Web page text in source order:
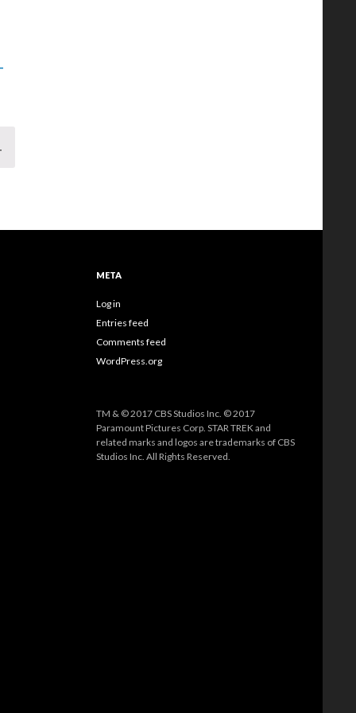
META
Log in
Entries feed
Comments feed
WordPress.org
TM & © 2017 CBS Studios Inc. © 2017
Paramount Pictures Corp. STAR TREK and
related marks and logos are trademarks of CBS
Studios Inc. All Rights Reserved.